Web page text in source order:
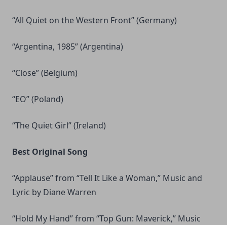
“All Quiet on the Western Front” (Germany)
“Argentina, 1985” (Argentina)
“Close” (Belgium)
“EO” (Poland)
“The Quiet Girl” (Ireland)
Best Original Song
“Applause” from “Tell It Like a Woman,” Music and
Lyric by Diane Warren
“Hold My Hand” from “Top Gun: Maverick,” Music